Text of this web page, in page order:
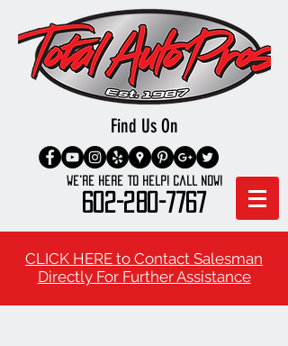
Find Us On
We're here to Help! Call Now!
602-280-7767
CLICK HERE to Contact Salesman
Directly For Further Assistance